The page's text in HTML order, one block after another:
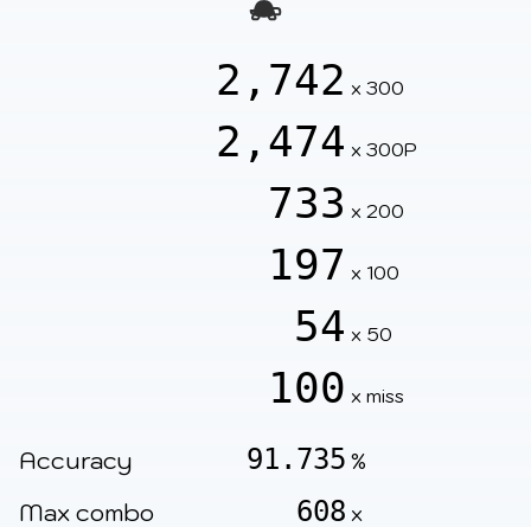
2,742 x 300
2,474 x 300P
733 x 200
197 x 100
54 x 50
100 x miss
Accuracy 91.735 %
Max combo 608 x